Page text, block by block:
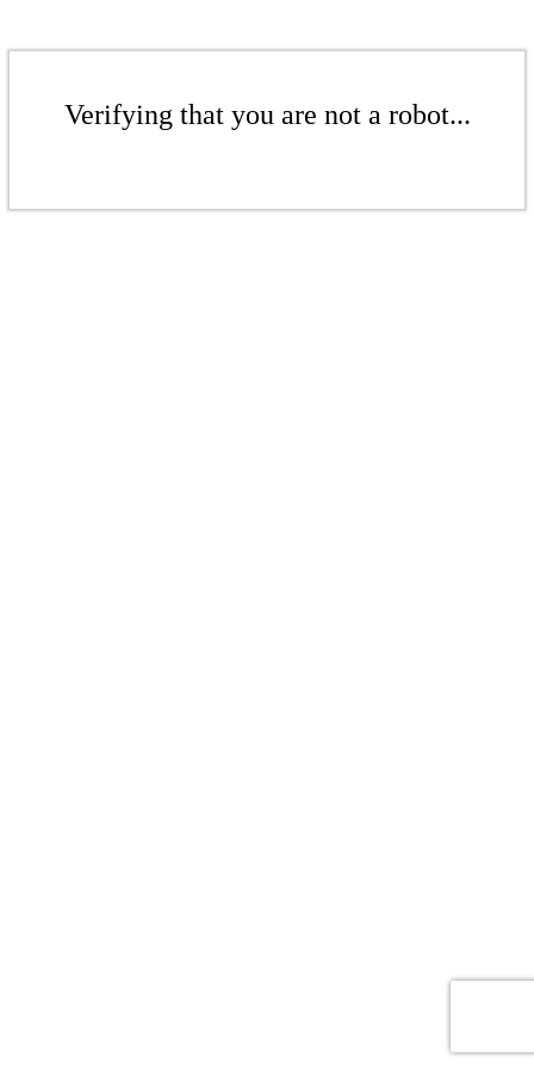
Verifying that you are not a robot...